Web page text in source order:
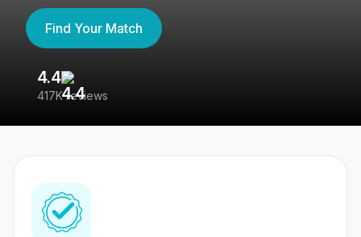
Find Your Match
4.4
417K reviews